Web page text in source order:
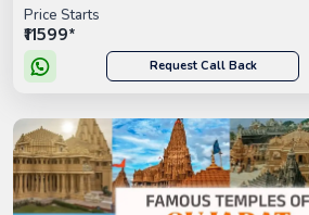
Price Starts
₹11599*
Request Call Back